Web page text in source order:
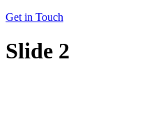
Get in Touch
Slide 2